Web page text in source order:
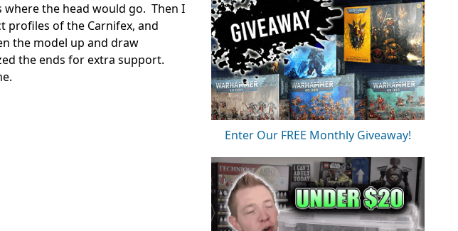
the head would go. Then I
profiles of the Carnifex, and
the model up and draw
the ends for extra support.
Enter Our FREE Monthly Giveaway!